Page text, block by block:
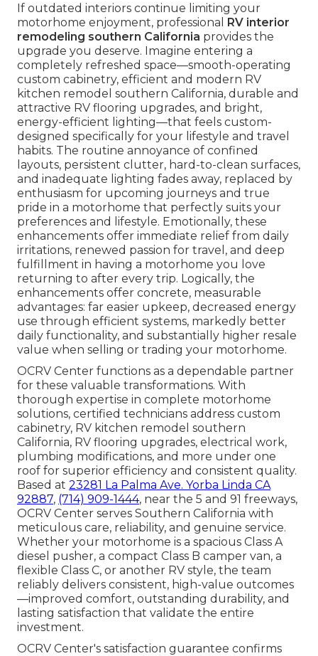
If outdated interiors continue limiting your
motorhome enjoyment, professional RV interior
remodeling southern California provides the
upgrade you deserve. Imagine entering a
completely refreshed space—smooth-operating
custom cabinetry, efficient and modern RV
kitchen remodel southern California, durable and
attractive RV flooring upgrades, and bright,
energy-efficient lighting—that feels custom-
designed specifically for your lifestyle and travel
habits. The routine annoyance of confined
layouts, persistent clutter, hard-to-clean surfaces,
and inadequate lighting fades away, replaced by
enthusiasm for upcoming journeys and true
pride in a motorhome that perfectly suits your
preferences and lifestyle. Emotionally, these
enhancements offer immediate relief from daily
irritations, renewed passion for travel, and deep
fulfillment in having a motorhome you love
returning to after every trip. Logically, the
enhancements offer concrete, measurable
advantages: far easier upkeep, decreased energy
use through efficient systems, markedly better
daily functionality, and substantially higher resale
value when selling or trading your motorhome.
OCRV Center functions as a dependable partner
for these valuable transformations. With
thorough expertise in complete motorhome
solutions, certified technicians address custom
cabinetry, RV kitchen remodel southern
California, RV flooring upgrades, electrical work,
plumbing modifications, and more under one
roof for superior efficiency and consistent quality.
Based at 23281 La Palma Ave. Yorba Linda CA
92887, (714) 909-1444, near the 5 and 91 freeways,
OCRV Center serves Southern California with
meticulous care, reliability, and genuine service.
Whether your motorhome is a spacious Class A
diesel pusher, a compact Class B camper van, a
flexible Class C, or another RV style, the team
reliably delivers consistent, high-value outcomes
—improved comfort, outstanding durability, and
lasting satisfaction that validate the entire
investment.
OCRV Center's satisfaction guarantee confirms